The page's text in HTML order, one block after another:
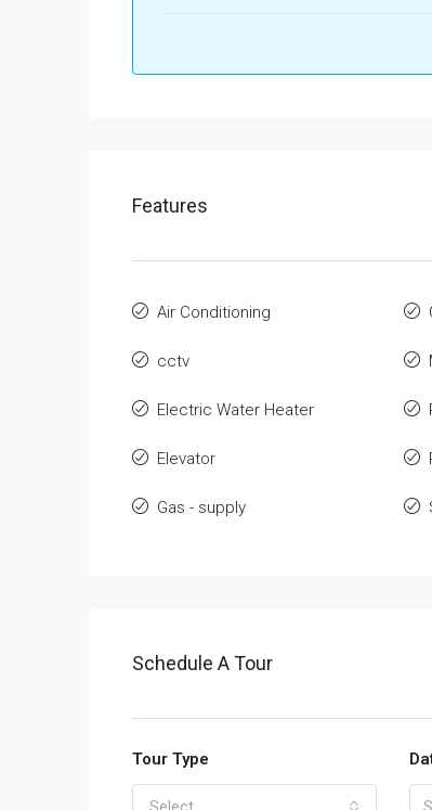
Features
Air Conditioning
cctv
Electric Water Heater
Elevator
Gas - supply
Schedule A Tour
Tour Type